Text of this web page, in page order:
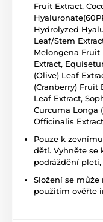
Fruit Extract,
Hydrolyzed
Leaf/Stem
Melongena Fruit
Extract,
(Olive) Leaf
(Cranberry) Fruit
Leaf Extract,
Curcuma Longa
Officinalis Extract
Pouze k
dětí. Vyhněte se
podráždění
Složení se může
použitím ověřte